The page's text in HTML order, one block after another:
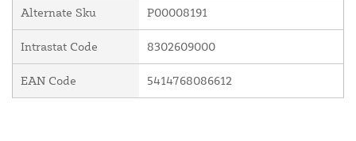
Alternate Sku P00008191
Intrastat Code 8302609000
EAN Code 5414768086612